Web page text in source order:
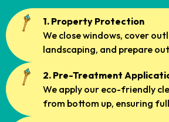
1. Property Protection
We close windows, cover
landscaping, and prepare
2. Pre-Treatment
We apply our eco-friendly
from bottom up, ensuring